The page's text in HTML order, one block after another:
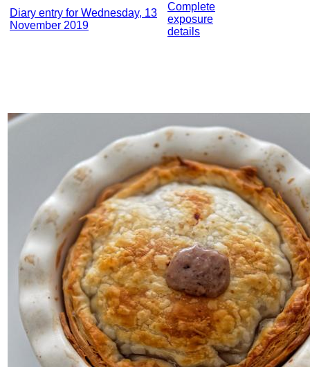
Diary entry for Wednesday, 13
November 2019
Complete
exposure
details